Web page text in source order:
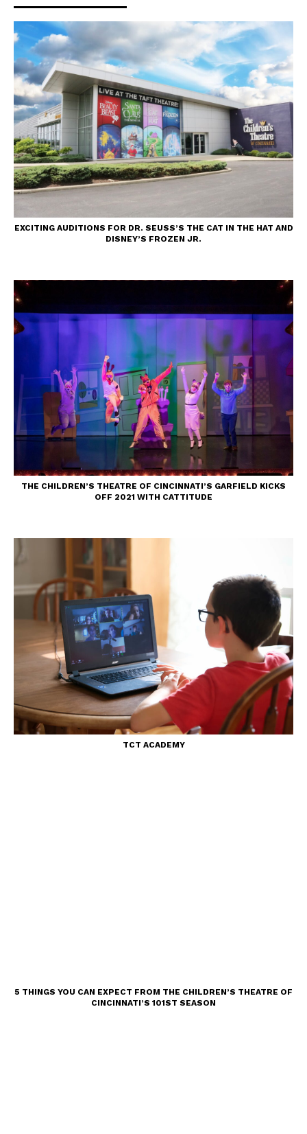
EXCITING AUDITIONS FOR DR. SEUSS’S THE CAT IN THE HAT AND
DISNEY’S FROZEN JR.
THE CHILDREN’S THEATRE OF CINCINNATI’S GARFIELD KICKS
OFF 2021 WITH CATTITUDE
TCT ACADEMY
5 THINGS YOU CAN EXPECT FROM THE CHILDREN’S THEATRE OF
CINCINNATI’S 101ST SEASON